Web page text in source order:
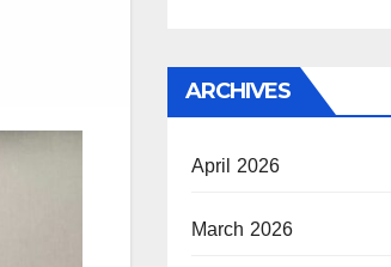
ARCHIVES
April 2026
March 2026